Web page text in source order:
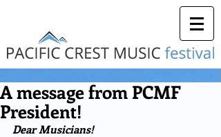
A message from PCMF
President!
Dear Musicians!